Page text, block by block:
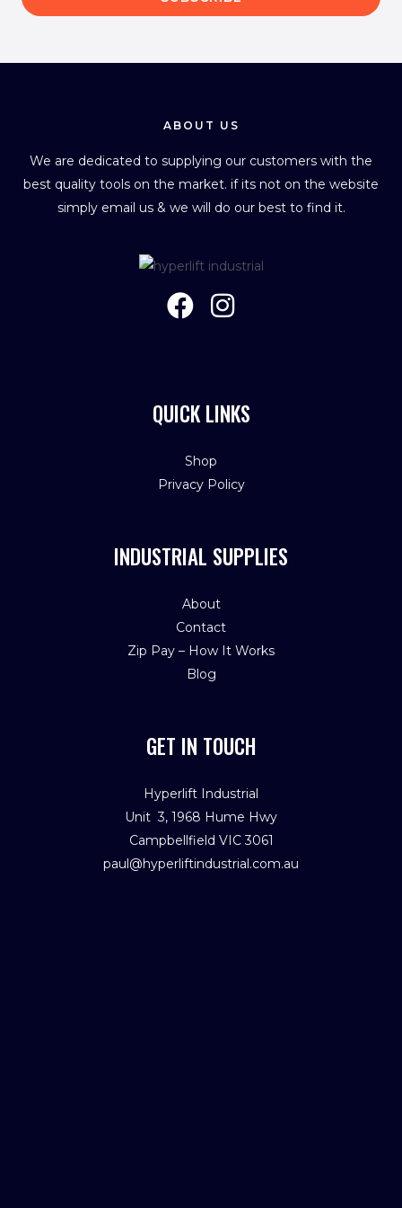
i
ABOUT US
We are dedicated to supplying our customers with the
best quality tools on the market. if its not on the website
simply email us & we will do our best to find it.
QUICK LINKS
Shop
Privacy Policy
INDUSTRIAL SUPPLIES
About
Contact
Zip Pay – How It Works
Blog
GET IN TOUCH
Hyperlift Industrial
Unit 3, 1968 Hume Hwy
Campbellfield VIC 3061
paul@hyperliftindustrial.com.au